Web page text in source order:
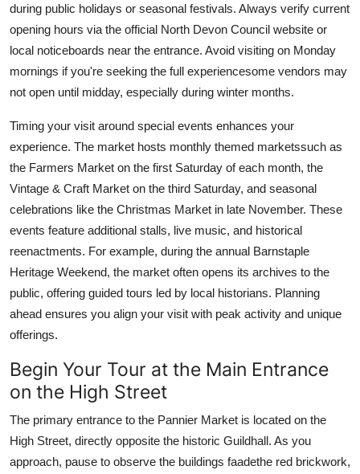
during public holidays or seasonal festivals. Always verify current
opening hours via the official North Devon Council website or
local noticeboards near the entrance. Avoid visiting on Monday
mornings if you're seeking the full experiencesome vendors may
not open until midday, especially during winter months.
Timing your visit around special events enhances your
experience. The market hosts monthly themed marketssuch as
the Farmers Market on the first Saturday of each month, the
Vintage & Craft Market on the third Saturday, and seasonal
celebrations like the Christmas Market in late November. These
events feature additional stalls, live music, and historical
reenactments. For example, during the annual Barnstaple
Heritage Weekend, the market often opens its archives to the
public, offering guided tours led by local historians. Planning
ahead ensures you align your visit with peak activity and unique
offerings.
Begin Your Tour at the Main Entrance
on the High Street
The primary entrance to the Pannier Market is located on the
High Street, directly opposite the historic Guildhall. As you
approach, pause to observe the buildings faadethe red brickwork,